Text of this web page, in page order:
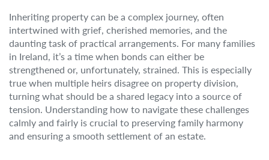
Inheriting property can be a complex journey, often
intertwined with grief, cherished memories, and the
daunting task of practical arrangements. For many families
in Ireland, it’s a time when bonds can either be
strengthened or, unfortunately, strained. This is especially
true when multiple heirs disagree on property division,
turning what should be a shared legacy into a source of
tension. Understanding how to navigate these challenges
calmly and fairly is crucial to preserving family harmony
and ensuring a smooth settlement of an estate.